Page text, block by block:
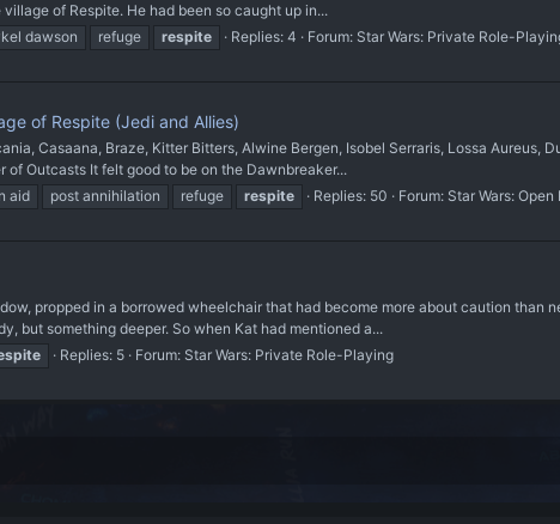
of Respite. He had been so caught up in...
dawson refuge respite Replies: 4 Forum: Star Wars: Private Role-
of Respite (Jedi and Allies)
Casaana, Braze, Kitter Bitters, Alwine Bergen, Isobel Serraris, Lossa Aureus,
of Outcasts It felt good to be on the Dawnbreaker...
aid post annihilation refuge respite Replies: 50 Forum: Star Wars:
propped in a borrowed wheelchair that had become more about caution
but something deeper. So when Kat had mentioned a...
Replies: 5 Forum: Star Wars: Private Role-Playing